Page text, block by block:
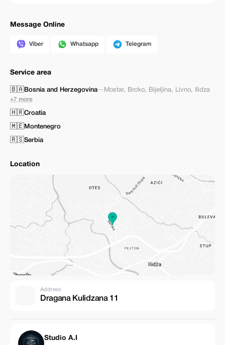
Message Online
Viber Whatsapp Telegram
Service area
🇧🇦Bosnia and Herzegovina—Mostar, Brcko, Bijeljina, Livno, Ilidza
+7 more
🇭🇷Croatia
🇲🇪Montenegro
🇷🇸Serbia
Location
Address
Dragana Kulidzana 11
Studio A.I